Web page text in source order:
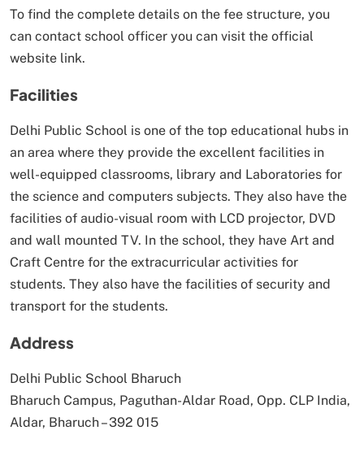
To find the complete details on the fee structure, you
can contact school officer you can visit the official
website link.
Facilities
Delhi Public School is one of the top educational hubs in
an area where they provide the excellent facilities in
well-equipped classrooms, library and Laboratories for
the science and computers subjects. They also have the
facilities of audio-visual room with LCD projector, DVD
and wall mounted TV. In the school, they have Art and
Craft Centre for the extracurricular activities for
students. They also have the facilities of security and
transport for the students.
Address
Delhi Public School Bharuch
Bharuch Campus, Paguthan-Aldar Road, Opp. CLP India,
Aldar, Bharuch – 392 015